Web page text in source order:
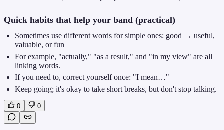
Quick habits that help your band (practical)
Sometimes use different words for simple ones: good → useful,
valuable, or fun
For example, "actually," "as a result," and "in my view" are all
linking words.
If you need to, correct yourself once: "I mean…"
Keep going; it's okay to take short breaks, but don't stop talking.
0 0